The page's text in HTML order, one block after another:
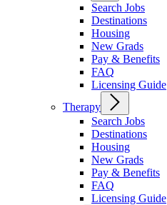
Search Jobs
Destinations
Housing
New Grads
Pay & Benefits
FAQ
Licensing Guide
Therapy
Search Jobs
Destinations
Housing
New Grads
Pay & Benefits
FAQ
Licensing Guide